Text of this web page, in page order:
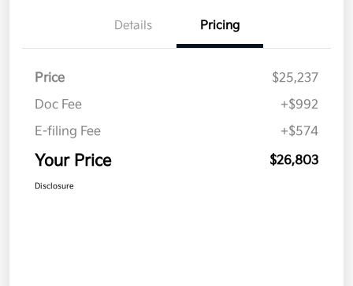
Details Pricing
Price
$25,237
Doc Fee
+$992
E-filing Fee
+$574
Your Price $26,803
Disclosure